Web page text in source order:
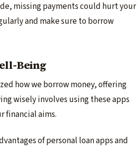
missing payments could hurt your
and make sure to borrow
Being
how we borrow money, offe­ring
wisely involves using these­ apps
financial aims.
of personal loan apps and